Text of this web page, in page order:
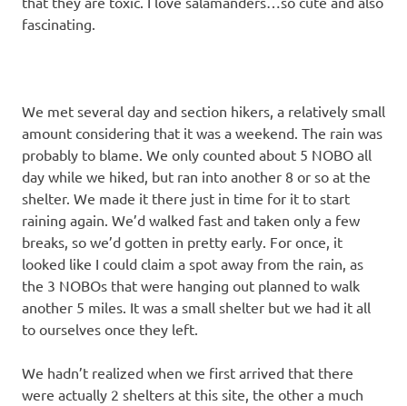
fascinating.
We met several day and section hikers, a relatively small
amount considering that it was a weekend. The rain was
probably to blame. We only counted about 5 NOBO all
day while we hiked, but ran into another 8 or so at the
shelter. We made it there just in time for it to start
raining again. We’d walked fast and taken only a few
breaks, so we’d gotten in pretty early. For once, it
looked like I could claim a spot away from the rain, as
the 3 NOBOs that were hanging out planned to walk
another 5 miles. It was a small shelter but we had it all
to ourselves once they left.
We hadn’t realized when we first arrived that there
were actually 2 shelters at this site, the other a much